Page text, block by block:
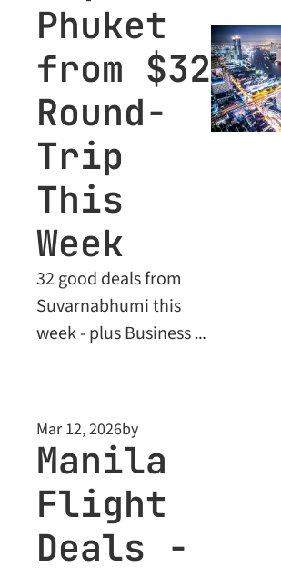
Phuket
from $32
Round-
Trip
This
Week
32 good deals from
Suvarnabhumi this
week - plus Business
and Asia unlocked for
Mar 12, 2026by
Manila
Flight
Deals -